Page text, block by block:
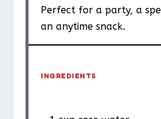
Perfect for a party, a
an anytime snack.
INGREDIENTS